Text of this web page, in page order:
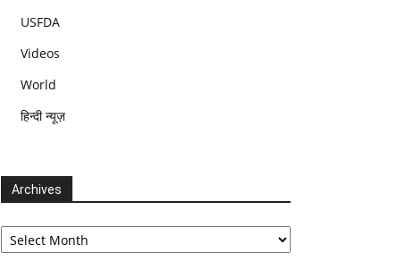
USFDA
Videos
World
हिन्दी न्यूज़
Archives
Archives